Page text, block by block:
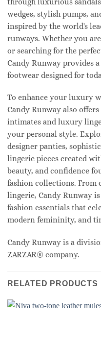
wedges, stylish pumps,
inspired by the world's
runways. Whether you
or searching for the
Candy Runway provides
footwear designed for
To enhance your luxury
Candy Runway also
intimates and luxury
your personal style.
designer panties,
lingerie pieces created
beauty, and confidence
fashion collections. From
lingerie, Candy Runway
fashion essentials that
modern femininity, and
Candy Runway is a
ZARZAR® company.
RELATED PRODUCTS